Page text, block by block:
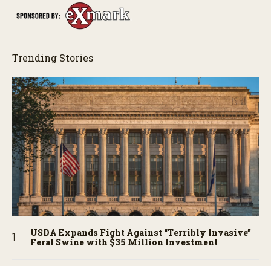
Trending Stories
USDA Expands Fight Against “Terribly Invasive”
Feral Swine with $35 Million Investment